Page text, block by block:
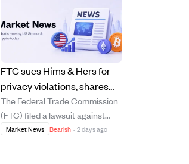
FTC sues Hims & Hers for
privacy violations, shares
drop nearly 15%.
The Federal Trade Commission
(FTC) filed a lawsuit against
Hims & Hers Health, Inc. on July
Market News Bearish · 2 days ago